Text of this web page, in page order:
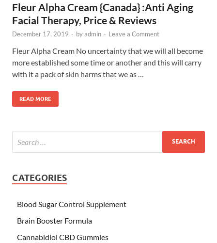
Fleur Alpha Cream {Canada} :Anti Aging
Facial Therapy, Price & Reviews
December 17, 2019 - byadmin - Leave a Comment
Fleur Alpha Cream No uncertainty that we will all become
more established some time or another and this will carry
with it a pack of skin harms that we as …
READ MORE
CATEGORIES
Blood Sugar Control Supplement
Brain Booster Formula
Cannabidiol CBD Gummies